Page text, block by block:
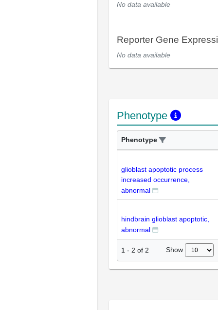
No data available
Reporter Gene
No data available
Phenotype
Phenotype
glioblast apoptotic process
increased occurrence,
abnormal
hindbrain glioblast apoptotic,
abnormal
1 - 2 of 2 Show